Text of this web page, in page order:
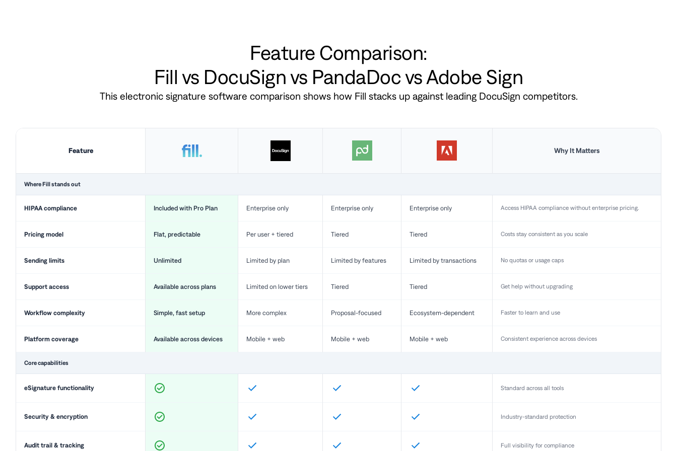
Feature Comparison:
Fill vs DocuSign vs PandaDoc vs Adobe Sign
This electronic signature software comparison shows how Fill stacks up against leading DocuSign competitors.
Feature Why It Matters
Where Fill stands out
HIPAA compliance Included with Pro Plan Enterprise only Enterprise only Enterprise only Access HIPAA compliance without enterprise pricing.
Pricing model Flat, predictable Per user + tiered Tiered Tiered Costs stay consistent as you scale
Sending limits Unlimited Limited by plan Limited by features Limited by transactions No quotas or usage caps
Support access Available across plans Limited on lower tiers Tiered Tiered Get help without upgrading
Workflow complexity Simple, fast setup More complex Proposal-focused Ecosystem-dependent Faster to learn and use
Platform coverage Available across devices Mobile + web Mobile + web Mobile + web Consistent experience across devices
Core capabilities
eSignature functionality Standard across all tools
Security & encryption Industry-standard protection
Audit trail & tracking Full visibility for compliance